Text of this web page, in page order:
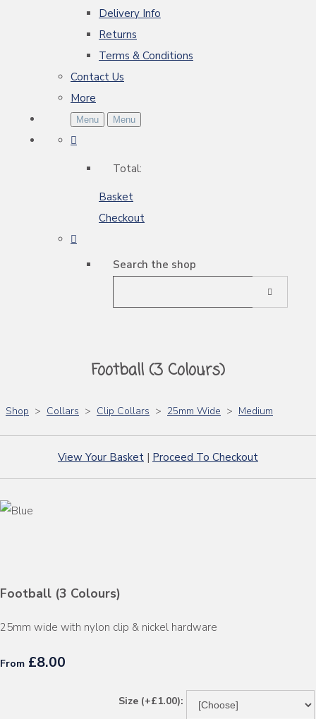
Delivery Info
Returns
Terms & Conditions
Contact Us
More
Menu Menu
Total:
Basket
Checkout
Search the shop
Football (3 Colours)
Shop > Collars > Clip Collars > 25mm Wide > Medium
View Your Basket | Proceed To Checkout
Football (3 Colours)
25mm wide with nylon clip & nickel hardware
From £8.00
Size (+£1.00):